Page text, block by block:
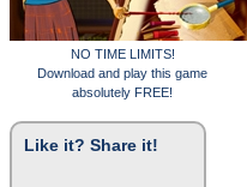
NO TIME LIMITS!
Download and play this game
absolutely FREE!
Like it? Share it!